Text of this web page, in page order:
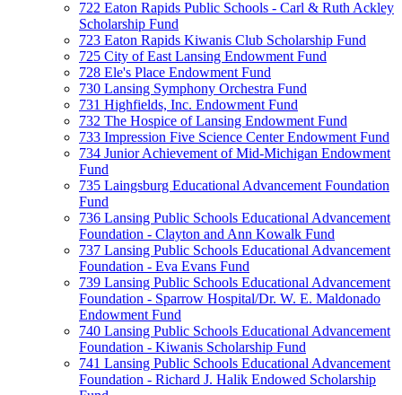
722 Eaton Rapids Public Schools - Carl & Ruth Ackley
Scholarship Fund
723 Eaton Rapids Kiwanis Club Scholarship Fund
725 City of East Lansing Endowment Fund
728 Ele's Place Endowment Fund
730 Lansing Symphony Orchestra Fund
731 Highfields, Inc. Endowment Fund
732 The Hospice of Lansing Endowment Fund
733 Impression Five Science Center Endowment Fund
734 Junior Achievement of Mid-Michigan Endowment
Fund
735 Laingsburg Educational Advancement Foundation
Fund
736 Lansing Public Schools Educational Advancement
Foundation - Clayton and Ann Kowalk Fund
737 Lansing Public Schools Educational Advancement
Foundation - Eva Evans Fund
739 Lansing Public Schools Educational Advancement
Foundation - Sparrow Hospital/Dr. W. E. Maldonado
Endowment Fund
740 Lansing Public Schools Educational Advancement
Foundation - Kiwanis Scholarship Fund
741 Lansing Public Schools Educational Advancement
Foundation - Richard J. Halik Endowed Scholarship